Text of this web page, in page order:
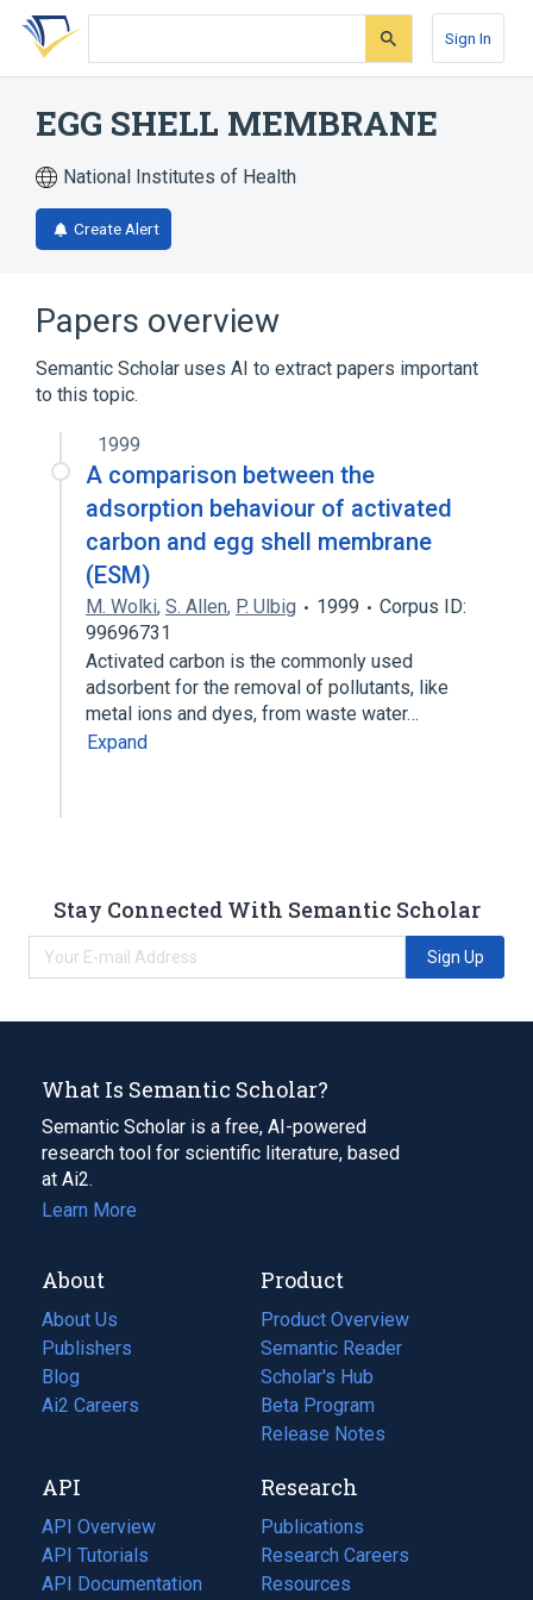
Skip
search
Skip
Skip
account
Sign In
EGG SHELL MEMBRANE
National Institutes of Health
Create Alert
Papers overview
Semantic Scholar uses AI to extract papers important
to this topic.
1999
A comparison between the
adsorption behaviour of activated
carbon and egg shell membrane
(ESM)
M. Wolki, S. Allen, P. Ulbig 1999
Corpus ID:
99696731
Activated carbon is the commonly used
adsorbent for the removal of pollutants, like
metal ions and dyes, from waste water…
Expand
Stay Connected With Semantic Scholar
Sign Up
What Is Semantic Scholar?
Semantic Scholar is a free, AI-powered
research tool for scientific literature, based
at Ai2.
Learn More
About
About Us
Publishers
Blog
(opens
in
tab)
Ai2 Careers
(opens
new
tab)
Product
Product Overview
Semantic Reader
Scholar's Hub
Beta Program
Release Notes
API
API Overview
API Tutorials
API Documentation
(opens
Research
Publications
(opens
in
a
Research Careers
(opens
in
Resources
(opens